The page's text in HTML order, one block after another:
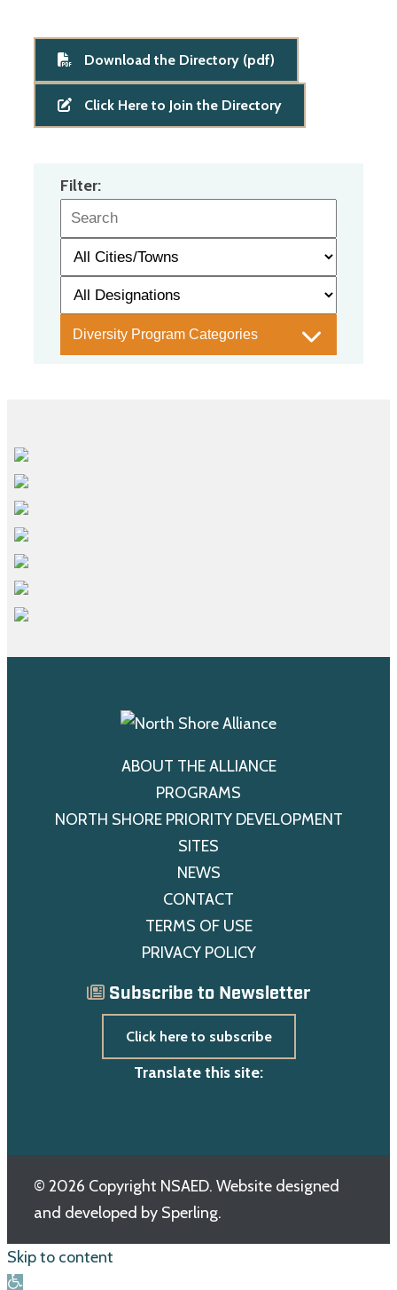
Download the Directory (pdf)
Click Here to Join the Directory
Filter:
Diversity Program Categories
ABOUT THE ALLIANCE
PROGRAMS
NORTH SHORE PRIORITY DEVELOPMENT
SITES
NEWS
CONTACT
TERMS OF USE
PRIVACY POLICY
Subscribe to Newsletter
Click here to subscribe
Translate this site:
© 2026 Copyright NSAED. Website designed
and developed by Sperling.
Skip to content
Open toolbar